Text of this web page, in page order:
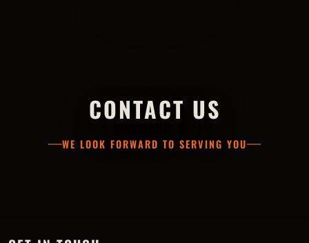
CONTACT US
WE LOOK FORWARD TO SERVING YOU